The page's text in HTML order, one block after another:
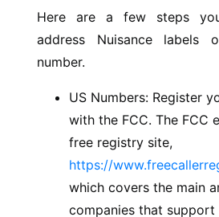
Here are a few steps
address Nuisance labels
number.
US Numbers: Register
with the FCC. The FCC
free registry site,
https://
which covers the main
companies that support